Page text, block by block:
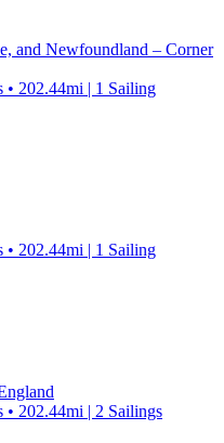
and Newfoundland – Corner
• 202.44mi | 1 Sailing
• 202.44mi | 1 Sailing
• 202.44mi | 2 Sailings